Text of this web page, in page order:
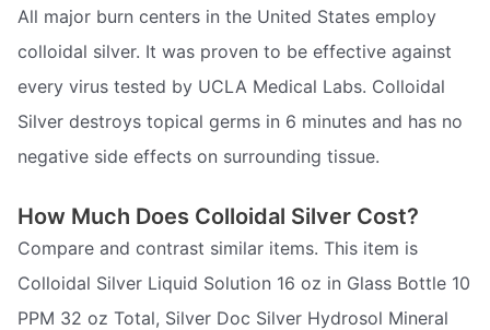
All major burn centers in the United States employ
colloidal silver. It was proven to be effective against
every virus tested by UCLA Medical Labs. Colloidal
Silver destroys topical germs in 6 minutes and has no
negative side effects on surrounding tissue.
How Much Does Colloidal Silver Cost?
Compare and contrast similar items. This item is
Colloidal Silver Liquid Solution 16 oz in Glass Bottle 10
PPM 32 oz Total, Silver Doc Silver Hydrosol Mineral